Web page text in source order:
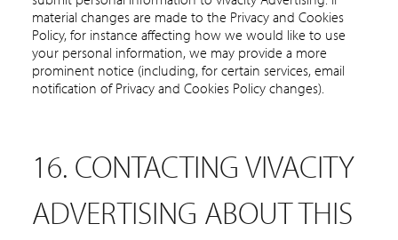
material changes are made to the Privacy and Cookies
Policy, for instance affecting how we would like to use
your personal information, we may provide a more
prominent notice (including, for certain services, email
notification of Privacy and Cookies Policy changes).
16. CONTACTING VIVACITY
ADVERTISING ABOUT THIS